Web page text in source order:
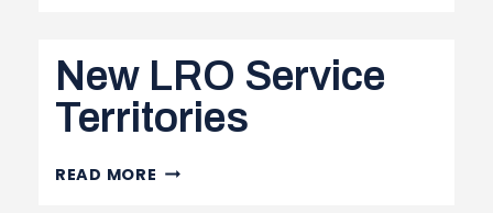
New LRO Service
Territories
READ MORE NEW